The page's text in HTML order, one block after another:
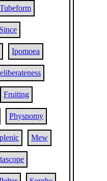
Tubeform
Since
Ipomoea
Fruiting
Physnomy
Mew